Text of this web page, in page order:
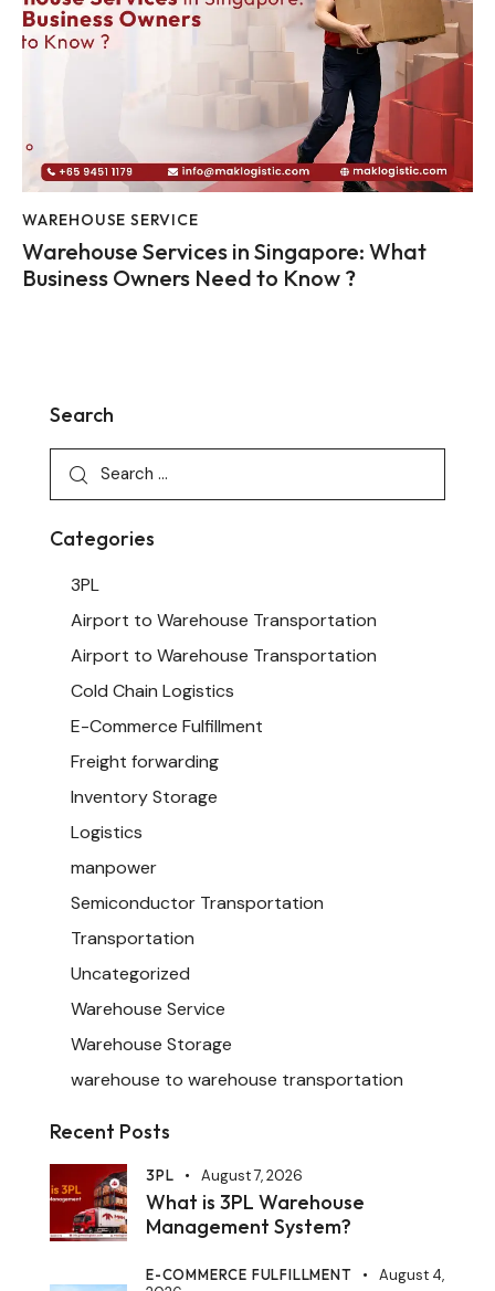
WAREHOUSE SERVICE
Warehouse Services in Singapore: What
Business Owners Need to Know ?
Search
Categories
3PL
Airport to Warehouse Transportation
Airport to Warehouse Transportation
Cold Chain Logistics
E-Commerce Fulfillment
Freight forwarding
Inventory Storage
Logistics
manpower
Semiconductor Transportation
Transportation
Uncategorized
Warehouse Service
Warehouse Storage
warehouse to warehouse transportation
Recent Posts
3PL August 7, 2026
What is 3PL Warehouse
Management System?
E-COMMERCE FULFILLMENT
August 4,